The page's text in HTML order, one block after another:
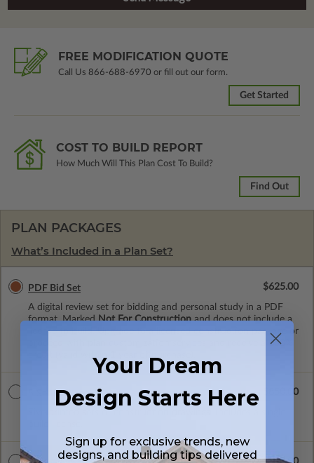
FREE MODIFICATION QUOTE
Call Us 866-688-6970 or fill out our form.
Get Started
COST TO BUILD REPORT
How Much Will This Plan Cost To Build?
Find Out
PLAN PACKAGES
What’s Included in a Plan Set?
PDF Bid Set
A digital review set for bidding and personal study in a PDF
format. MarkedNot For Constructionand does not include a
license to build. Upgrade to a licensed construction package or
proceed with plan customization services and receive a 100%
$625.00
5 Set Package
Five printed sets of construction drawings. Includes a single
$850.00
Your Dream
Design Starts Here
Sign up for exclusive trends, new
designs, and building tips delivered